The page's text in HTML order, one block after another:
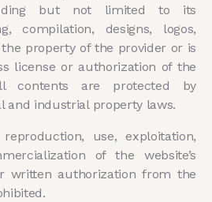
but not limited to its
compilation, designs, logos,
property of the provider or is
license or authorization of the
contents are protected by
and industrial property laws.
use, exploitation,
of the website’s
written authorization from the